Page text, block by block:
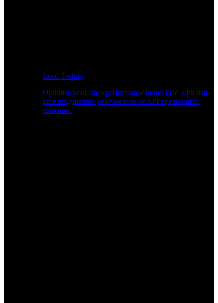
Load Testing
Optimize your site's performance under load with real-
time insights into your website or API's peak traffic
response.